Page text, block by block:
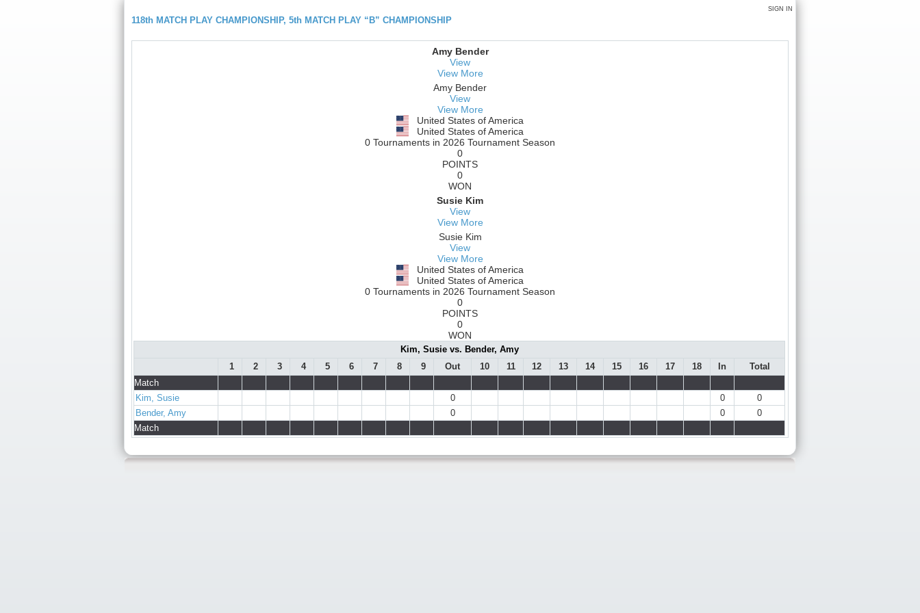
SIGN IN
118th MATCH PLAY CHAMPIONSHIP, 5th MATCH PLAY “B” CHAMPIONSHIP
Amy Bender
View
View More
Amy Bender
View
View More
United States of America
United States of America
0 Tournaments in 2026 Tournament Season
0
POINTS
0
WON
Susie Kim
View
View More
Susie Kim
View
View More
United States of America
United States of America
0 Tournaments in 2026 Tournament Season
0
POINTS
0
WON
Kim, Susie vs. Bender, Amy
1
2 3 4 5 6 7 8 9 Out 10 11 12 13 14 15 16 17 18 In
Total
Match
Kim, Susie
0 0
0
Bender, Amy
0 0
0
Match